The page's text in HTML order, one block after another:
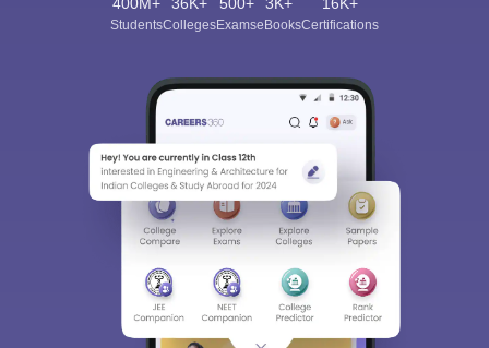
StudentsCollegesExamseBooksCertifications